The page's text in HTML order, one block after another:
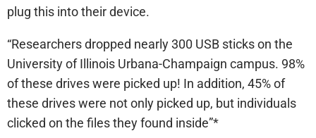
plug this into their device.
“Researchers dropped nearly 300 USB sticks on the
University of Illinois Urbana-Champaign campus. 98%
of these drives were picked up! In addition, 45% of
these drives were not only picked up, but individuals
clicked on the files they found inside”*